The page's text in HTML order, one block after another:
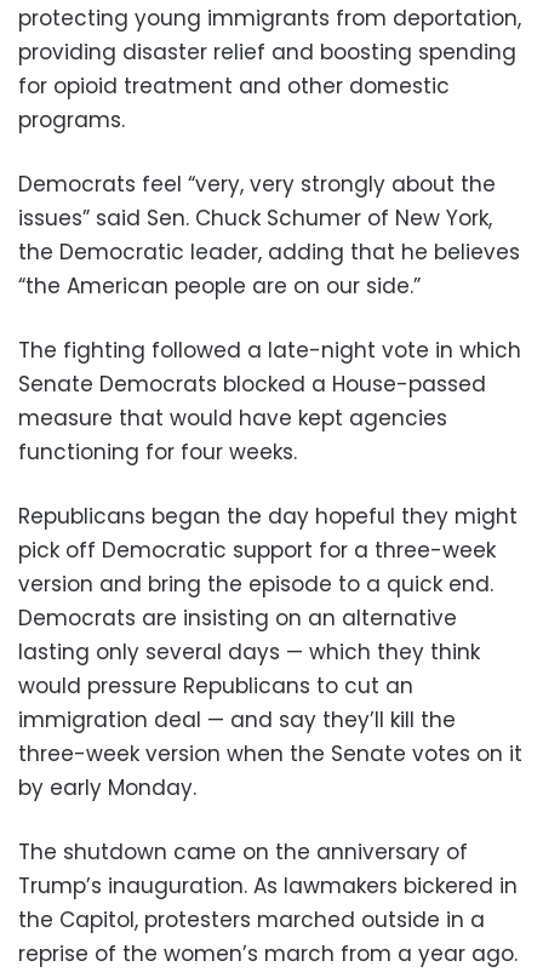
protecting young immigrants from deportation,
providing disaster relief and boosting spending
for opioid treatment and other domestic
programs.
Democrats feel “very, very strongly about the
issues” said Sen. Chuck Schumer of New York,
the Democratic leader, adding that he believes
“the American people are on our side.”
The fighting followed a late-night vote in which
Senate Democrats blocked a House-passed
measure that would have kept agencies
functioning for four weeks.
Republicans began the day hopeful they might
pick off Democratic support for a three-week
version and bring the episode to a quick end.
Democrats are insisting on an alternative
lasting only several days — which they think
would pressure Republicans to cut an
immigration deal — and say they’ll kill the
three-week version when the Senate votes on it
by early Monday.
The shutdown came on the anniversary of
Trump’s inauguration. As lawmakers bickered in
the Capitol, protesters marched outside in a
reprise of the women’s march from a year ago.